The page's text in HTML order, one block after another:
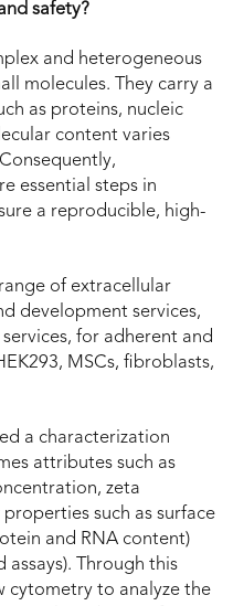
safety?
and heterogeneous
molecules. They carry a
as proteins, nucleic
content varies
essential steps in
a reproducible, high-
of extracellular
development services,
for adherent and
MSCs, fibroblasts,
a characterization
attributes such as
zeta
such as surface
and RNA content)
Through this
cytometry to analyze the